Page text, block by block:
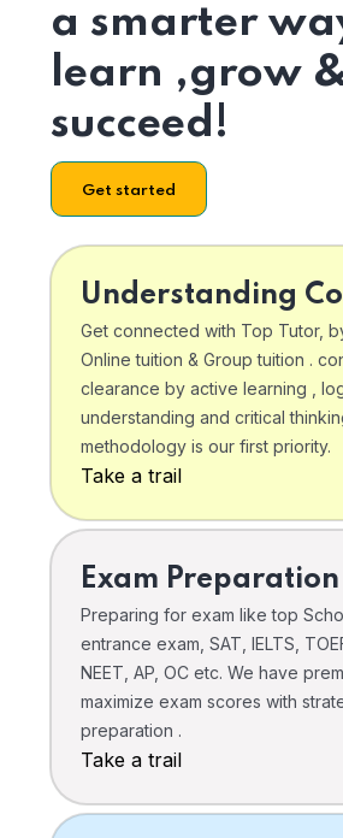
a smarter
learn ,grow
succeed!
Get started
Understanding
Get connected with Top Tutor,
Online tuition & Group tuition .
clearance by active learning ,
understanding and critical
methodology is our first priority.
Take a trail
Exam Preparation
Preparing for exam like top
entrance exam, SAT, IELTS,
NEET, AP, OC etc. We have
maximize exam scores with
preparation .
Take a trail